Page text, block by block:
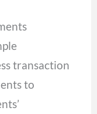
transaction
to